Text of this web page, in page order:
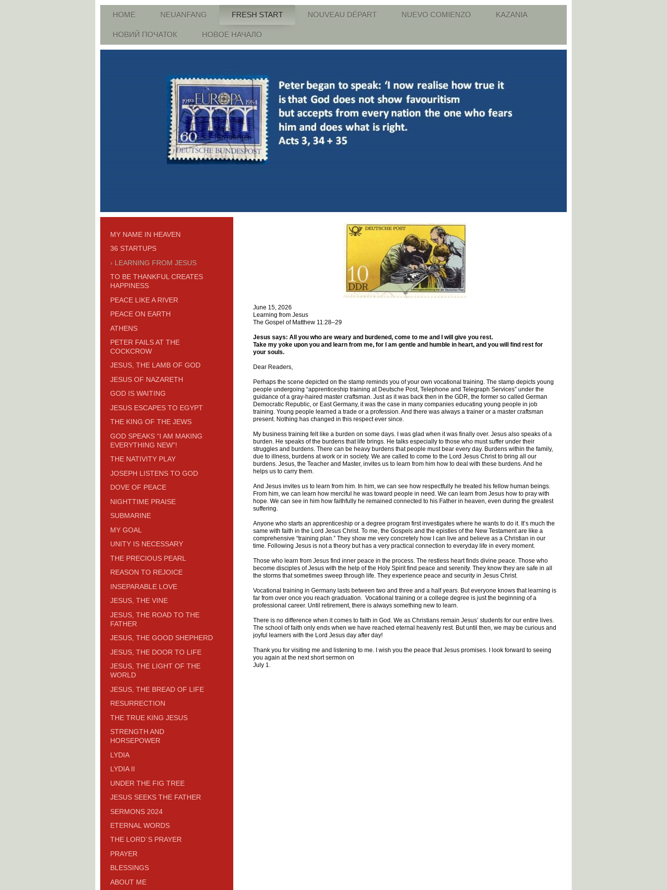
HOME NEUANFANG FRESH START NOUVEAU DÉPART NUEVO COMIENZO KAZANIA
НОВИЙ ПОЧАТОК НОВОЕ НАЧАЛО
June 15, 2026
Learning from Jesus
The Gospel of Matthew 11:28–29
Jesus says: All you who are weary and burdened, come to me and I will give you rest.
Take my yoke upon you and learn from me, for I am gentle and humble in heart, and you will find rest for
your souls.
Dear Readers,
Perhaps the scene depicted on the stamp reminds you of your own vocational training. The stamp depicts young
people undergoing “apprenticeship training at Deutsche Post, Telephone and Telegraph Services” under the
guidance of a gray-haired master craftsman. Just as it was back then in the GDR, the former so called German
Democratic Republic, or East Germany, it was the case in many companies educating young people in job
training. Young people learned a trade or a profession. And there was always a trainer or a master craftsman
present. Nothing has changed in this respect ever since.
My business training felt like a burden on some days. I was glad when it was finally over. Jesus also speaks of a
burden. He speaks of the burdens that life brings. He talks especially to those who must suffer under their
struggles and burdens. There can be heavy burdens that people must bear every day. Burdens within the family,
due to illness, burdens at work or in society. We are called to come to the Lord Jesus Christ to bring all our
burdens. Jesus, the Teacher and Master, invites us to learn from him how to deal with these burdens. And he
helps us to carry them.
And Jesus invites us to learn from him. In him, we can see how respectfully he treated his fellow human beings.
From him, we can learn how merciful he was toward people in need. We can learn from Jesus how to pray with
hope. We can see in him how faithfully he remained connected to his Father in heaven, even during the greatest
suffering.
Anyone who starts an apprenticeship or a degree program first investigates where he wants to do it. It’s much the
same with faith in the Lord Jesus Christ. To me, the Gospels and the epistles of the New Testament are like a
comprehensive “training plan.” They show me very concretely how I can live and believe as a Christian in our
time. Following Jesus is not a theory but has a very practical connection to everyday life in every moment.
Those who learn from Jesus find inner peace in the process. The restless heart finds divine peace. Those who
become disciples of Jesus with the help of the Holy Spirit find peace and serenity. They know they are safe in all
the storms that sometimes sweep through life. They experience peace and security in Jesus Christ.
Vocational training in Germany lasts between two and three and a half years. But everyone knows that learning is
far from over once you reach graduation. Vocational training or a college degree is just the beginning of a
professional career. Until retirement, there is always something new to learn.
There is no difference when it comes to faith in God. We as Christians remain Jesus’ students for our entire lives.
The school of faith only ends when we have reached eternal heavenly rest. But until then, we may be curious and
joyful learners with the Lord Jesus day after day!
Thank you for visiting me and listening to me. I wish you the peace that Jesus promises. I look forward to seeing
you again at the next short sermon on
July 1.
MY NAME IN HEAVEN
36 STARTUPS
LEARNING FROM JESUS
TO BE THANKFUL CREATES
HAPPINESS
PEACE LIKE A RIVER
PEACE ON EARTH
ATHENS
PETER FAILS AT THE
COCKCROW
JESUS, THE LAMB OF GOD
JESUS OF NAZARETH
GOD IS WAITING
JESUS ESCAPES TO EGYPT
THE KING OF THE JEWS
GOD SPEAKS “I AM MAKING
EVERYTHING NEW”!
THE NATIVITY PLAY
JOSEPH LISTENS TO GOD
DOVE OF PEACE
NIGHTTIME PRAISE
SUBMARINE
MY GOAL
UNITY IS NECESSARY
THE PRECIOUS PEARL
REASON TO REJOICE
INSEPARABLE LOVE
JESUS, THE VINE
JESUS, THE ROAD TO THE
FATHER
JESUS, THE GOOD SHEPHERD
JESUS, THE DOOR TO LIFE
JESUS, THE LIGHT OF THE
WORLD
JESUS, THE BREAD OF LIFE
RESURRECTION
THE TRUE KING JESUS
STRENGTH AND
HORSEPOWER
LYDIA
LYDIA II
UNDER THE FIG TREE
JESUS SEEKS THE FATHER
SERMONS 2024
ETERNAL WORDS
THE LORD´S PRAYER
PRAYER
BLESSINGS
ABOUT ME